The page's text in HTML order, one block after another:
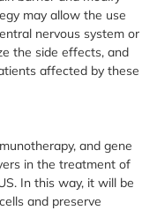
may allow the use
nervous system or
the side effects, and
affected by these
and gene
in the treatment of
In this way, it will be
and preserve